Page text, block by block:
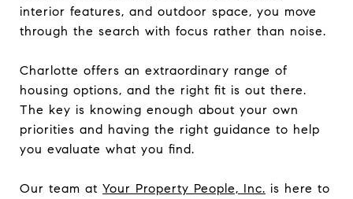
interior features, and outdoor space, you move
through the search with focus rather than noise.
Charlotte offers an extraordinary range of
housing options, and the right fit is out there.
The key is knowing enough about your own
priorities and having the right guidance to help
you evaluate what you find.
Our team at Your Property People, Inc. is here to